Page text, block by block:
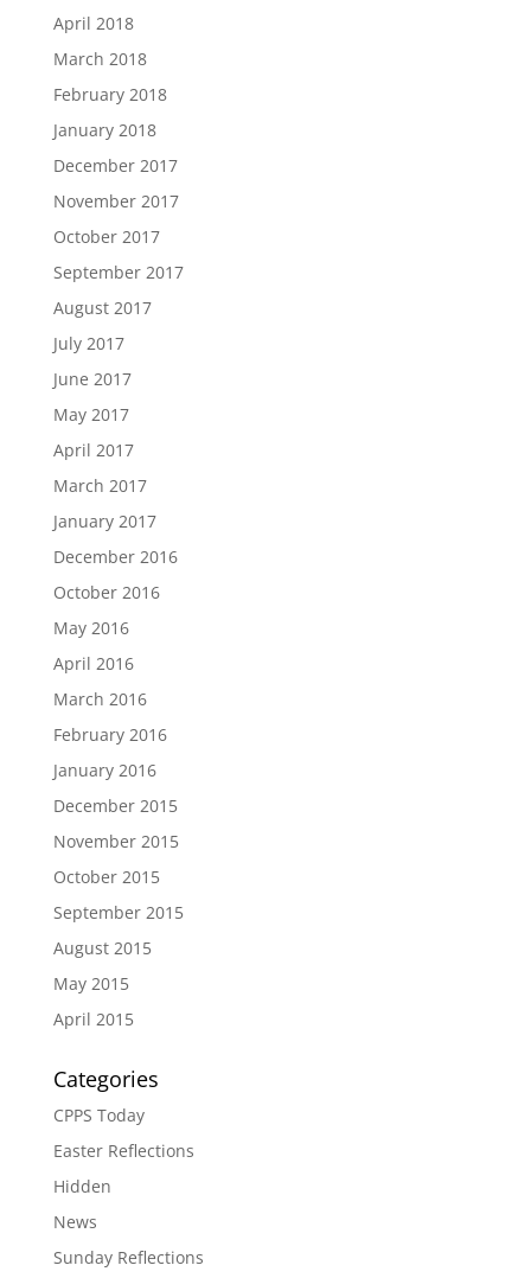
April 2018
March 2018
February 2018
January 2018
December 2017
November 2017
October 2017
September 2017
August 2017
July 2017
June 2017
May 2017
April 2017
March 2017
January 2017
December 2016
October 2016
May 2016
April 2016
March 2016
February 2016
January 2016
December 2015
November 2015
October 2015
September 2015
August 2015
May 2015
April 2015
Categories
CPPS Today
Easter Reflections
Hidden
News
Sunday Reflections